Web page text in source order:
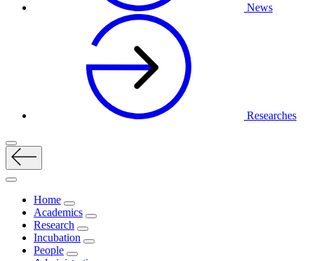
News
Researches
Home
Academics
Research
Incubation
People